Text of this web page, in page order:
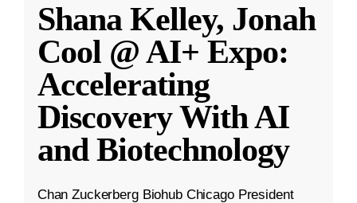
Shana Kelley, Jonah
Cool @ AI+ Expo:
Accelerating
Discovery With AI
and Biotechnology
Chan Zuckerberg Biohub Chicago President